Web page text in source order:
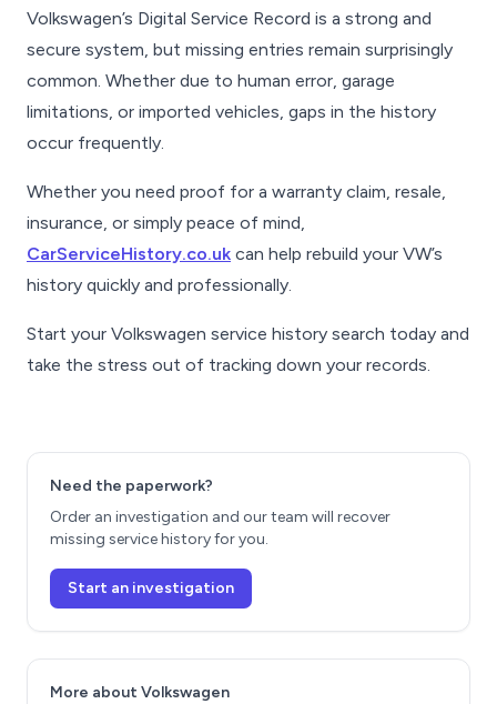
Volkswagen’s Digital Service Record is a strong and
secure system, but missing entries remain surprisingly
common. Whether due to human error, garage
limitations, or imported vehicles, gaps in the history
occur frequently.
Whether you need proof for a warranty claim, resale,
insurance, or simply peace of mind,
CarServiceHistory.co.uk can help rebuild your VW’s
history quickly and professionally.
Start your Volkswagen service history search today and
take the stress out of tracking down your records.
Need the paperwork?
Order an investigation and our team will recover
missing service history for you.
Start an investigation
More about Volkswagen